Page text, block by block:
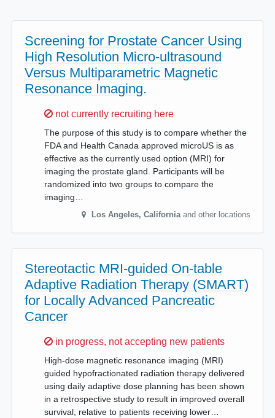
Screening for Prostate Cancer Using
High Resolution Micro-ultrasound
Versus Multiparametric Magnetic
Resonance Imaging.
Sorry,
not currently recruiting here
The purpose of this study is to compare whether the
FDA and Health Canada approved microUS is as
effective as the currently used option (MRI) for
imaging the prostate gland. Participants will be
randomized into two groups to compare the
imaging…
Los Angeles, California and other locations
Stereotactic MRI-guided On-table
Adaptive Radiation Therapy (SMART)
for Locally Advanced Pancreatic
Cancer
Sorry,
in progress, not accepting new patients
High-dose magnetic resonance imaging (MRI)
guided hypofractionated radiation therapy delivered
using daily adaptive dose planning has been shown
in a retrospective study to result in improved overall
survival, relative to patients receiving lower…